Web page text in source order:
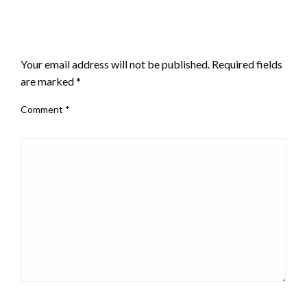
Your email address will not be published. Required fields
are marked*
Comment *